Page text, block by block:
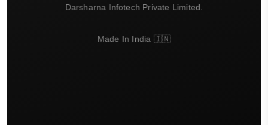
Darsharna Infotech Private Limited.
Made In India 🇮🇳